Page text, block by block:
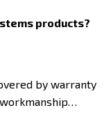
products?
by warranty